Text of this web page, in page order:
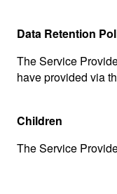
Data Retention
The Service
have provided via
Children
The Service